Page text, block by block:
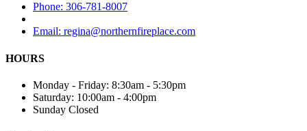
Phone: 306-781-8007
Email: regina@northernfireplace.com
HOURS
Monday - Friday: 8:30am - 5:30pm
Saturday: 10:00am - 4:00pm
Sunday Closed